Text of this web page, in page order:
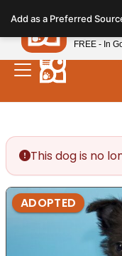
note:
This
website
includes
This dog is no
ADOPTED
Add as a PreferredPetland
FREE - In